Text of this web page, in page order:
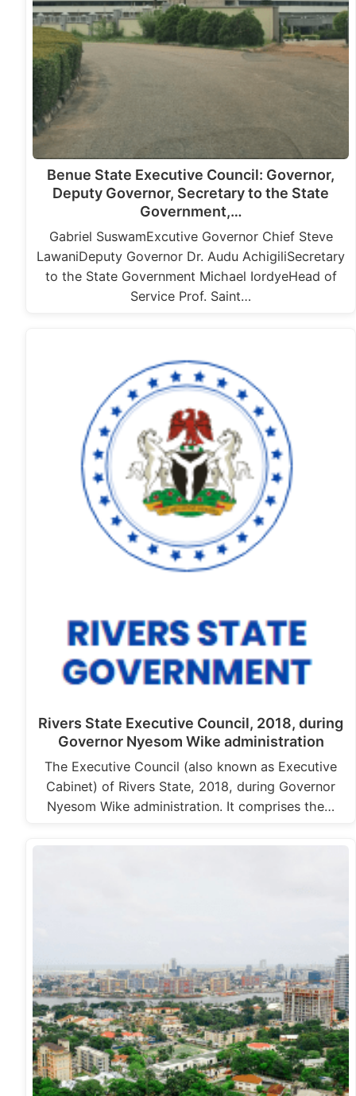
Benue State Executive Council: Governor,
Deputy Governor, Secretary to the State
Government,…
Gabriel SuswamExcutive Governor Chief Steve
LawaniDeputy Governor Dr. Audu AchigiliSecretary
to the State Government Michael IordyeHead of
Service Prof. Saint…
Rivers State Executive Council, 2018, during
Governor Nyesom Wike administration
The Executive Council (also known as Executive
Cabinet) of Rivers State, 2018, during Governor
Nyesom Wike administration. It comprises the…